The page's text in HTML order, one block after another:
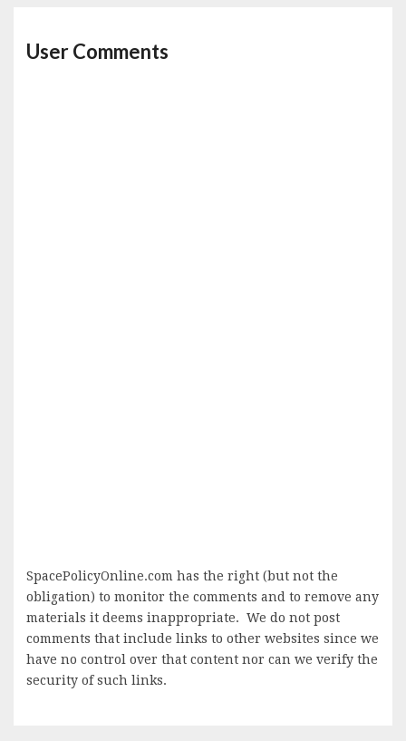
User Comments
SpacePolicyOnline.com has the right (but not the
obligation) to monitor the comments and to remove any
materials it deems inappropriate. We do not post
comments that include links to other websites since we
have no control over that content nor can we verify the
security of such links.